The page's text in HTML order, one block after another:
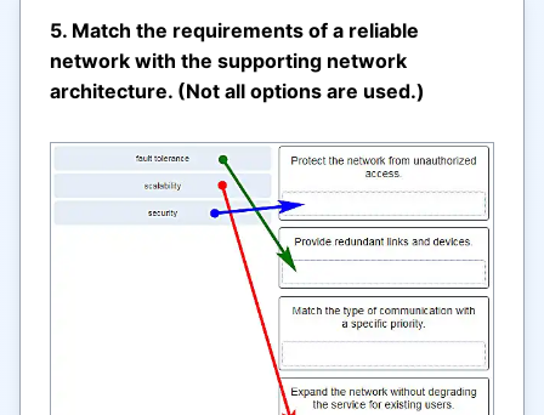
5. Match the requirements of a reliable
network with the supporting network
architecture. (Not all options are used.)